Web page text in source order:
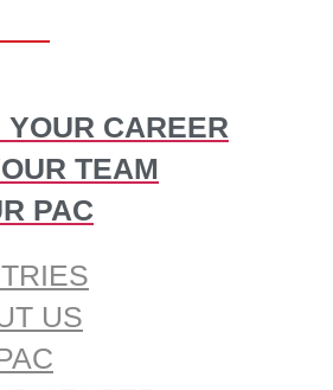
YOUR CAREER
TEAM
PAC
US